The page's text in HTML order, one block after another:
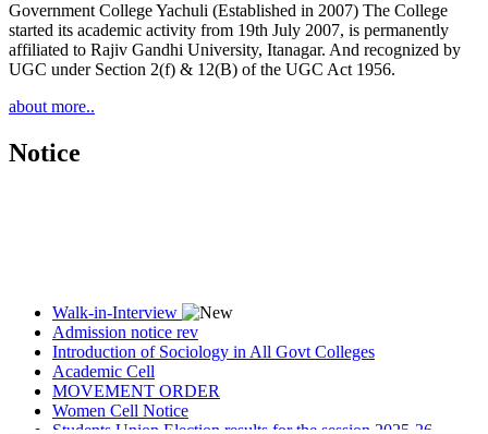
Government College Yachuli (Established in 2007) The College
started its academic activity from 19th July 2007, is permanently
affiliated to Rajiv Gandhi University, Itanagar. And recognized by
UGC under Section 2(f) & 12(B) of the UGC Act 1956.
about more..
Notice
Walk-in-Interview
Admission notice rev
Introduction of Sociology in All Govt Colleges
Academic Cell
MOVEMENT ORDER
Women Cell Notice
Students Union Election results for the session 2025-26